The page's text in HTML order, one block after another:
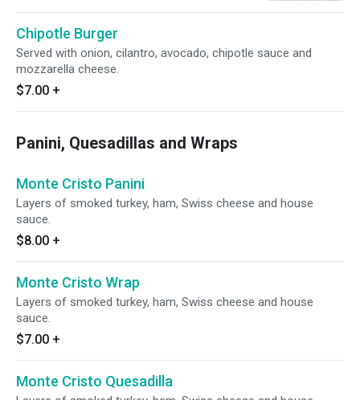
Chipotle Burger
Served with onion, cilantro, avocado, chipotle sauce and
mozzarella cheese.
$7.00 +
Panini, Quesadillas and Wraps
Monte Cristo Panini
Layers of smoked turkey, ham, Swiss cheese and house
sauce.
$8.00 +
Monte Cristo Wrap
Layers of smoked turkey, ham, Swiss cheese and house
sauce.
$7.00 +
Monte Cristo Quesadilla